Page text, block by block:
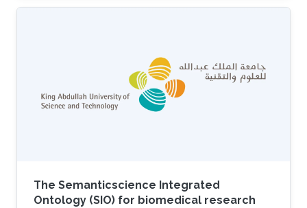
provide the corresponding infrastructure to
research, a communication channel to publish
frequent updates and latest developments on
them would be an advantage.Here, we
introduce the JBMS thematic series on
The Semanticscience Integrated
Ontology (SIO) for biomedical research